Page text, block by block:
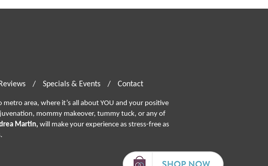
Reviews / Specials & Events / Contact
area, where it’s all about YOU and your positive
mommy makeover, tummy tuck, or any of
Martin, will make your experience as stress-free as